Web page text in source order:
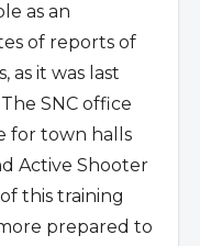
as an
of reports of
as it was last
SNC office
for town halls
Active Shooter
this training
prepared to